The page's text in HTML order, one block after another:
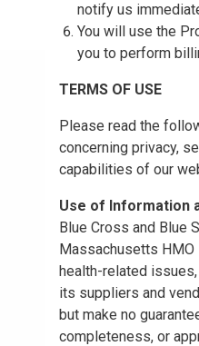
notify us
You will use the
you to perform
TERMS OF USE
Please read the
concerning privacy,
capabilities of our
Use of Information
Blue Cross and Blue
Massachusetts HMO
health-related
its suppliers and
but make no
completeness, or